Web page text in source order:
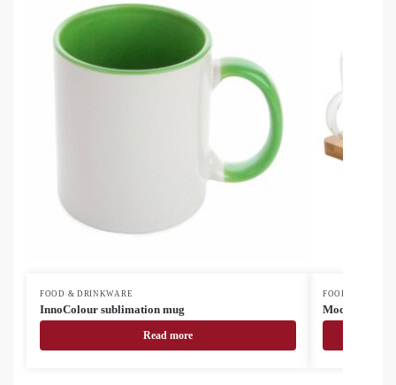
FOOD & DRINKWARE
InnoColour sublimation mug
Read more
FOOD &
Mocaboo